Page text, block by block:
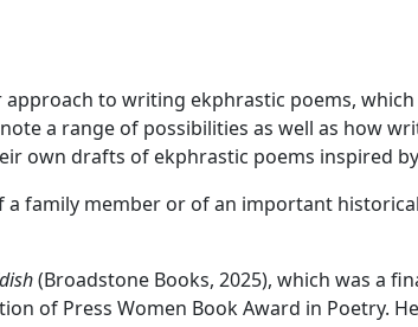
approach to writing ekphrastic poems,
a range of possibilities as well as how
own drafts of ekphrastic poems inspired
family member or of an important
(Broadstone Books, 2025), which was a
of Press Women Book Award in Poetry.